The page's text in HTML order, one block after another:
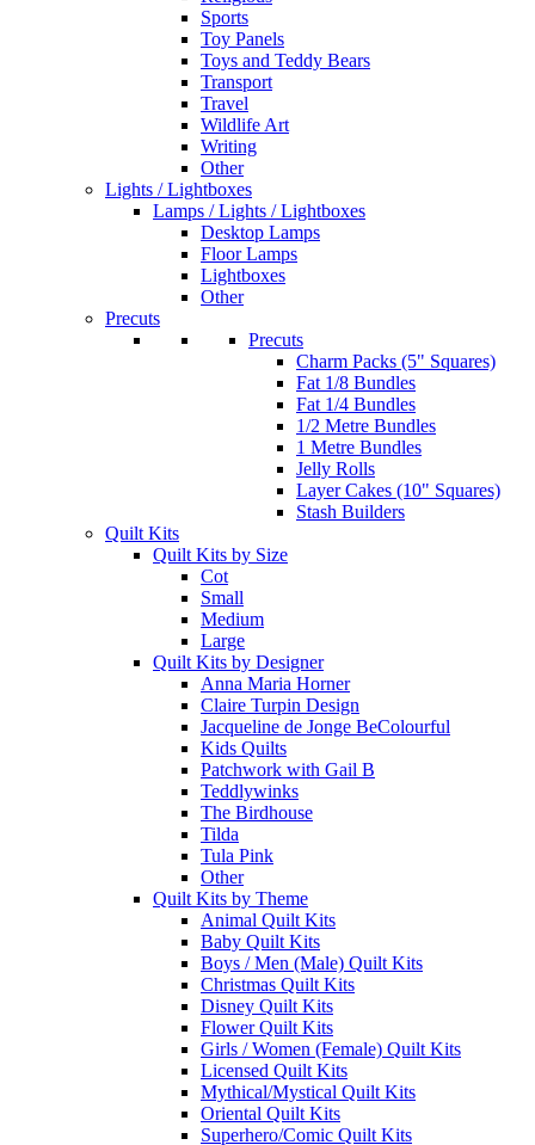
Sports
Toy Panels
Toys and Teddy Bears
Transport
Travel
Wildlife Art
Writing
Other
Lights / Lightboxes
Lamps / Lights / Lightboxes
Desktop Lamps
Floor Lamps
Lightboxes
Other
Precuts
Precuts
Charm Packs (5" Squares)
Fat 1/8 Bundles
Fat 1/4 Bundles
1/2 Metre Bundles
1 Metre Bundles
Jelly Rolls
Layer Cakes (10" Squares)
Stash Builders
Quilt Kits
Quilt Kits by Size
Cot
Small
Medium
Large
Quilt Kits by Designer
Anna Maria Horner
Claire Turpin Design
Jacqueline de Jonge BeColourful
Kids Quilts
Patchwork with Gail B
Teddlywinks
The Birdhouse
Tilda
Tula Pink
Other
Quilt Kits by Theme
Animal Quilt Kits
Baby Quilt Kits
Boys / Men (Male) Quilt Kits
Christmas Quilt Kits
Disney Quilt Kits
Flower Quilt Kits
Girls / Women (Female) Quilt Kits
Licensed Quilt Kits
Mythical/Mystical Quilt Kits
Oriental Quilt Kits
Superhero/Comic Quilt Kits